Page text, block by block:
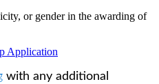
or gender in the awarding of
Application
with any additional